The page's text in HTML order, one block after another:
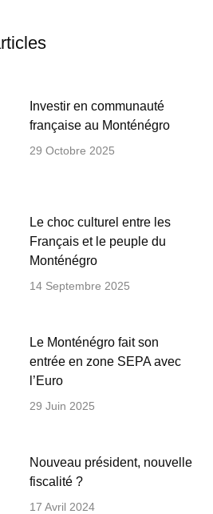
Investir en communauté
française au Monténégro
29 Octobre 2025
Le choc culturel entre les
Français et le peuple du
Monténégro
14 Septembre 2025
Le Monténégro fait son
entrée en zone SEPA avec
l’Euro
29 Juin 2025
Nouveau président, nouvelle
fiscalité ?
17 Avril 2024